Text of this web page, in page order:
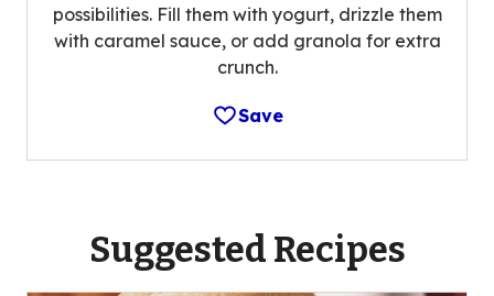
possibilities. Fill them with yogurt, drizzle them
with caramel sauce, or add granola for extra
crunch.
Save
Suggested Recipes